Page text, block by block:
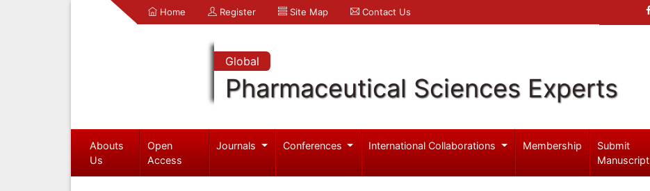
Home Register Site Map Contact Us
Global
Pharmaceutical Sciences Experts
Abouts
Us
Open
Access
Journals Conferences International Collaborations Membership
Submit
Manuscript